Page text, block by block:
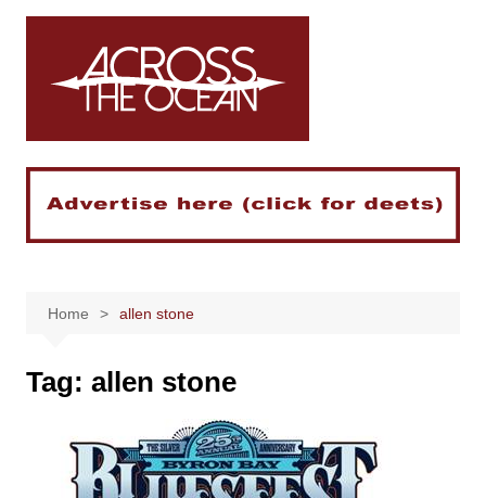
Skip
Home allen stone
Tag: allen stone